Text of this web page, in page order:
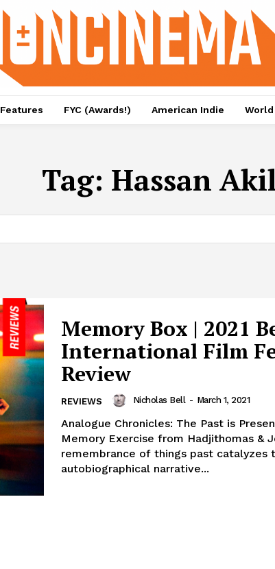
Features FYC (Awards!) American Indie
Tag: Hassan
Memory Box | 2021
International Film
Review
REVIEWS Nicholas Bell - March 1, 2021
Analogue Chronicles: The Past is
Memory Exercise from Hadjithomas &
remembrance of things past catalyzes
autobiographical narrative...